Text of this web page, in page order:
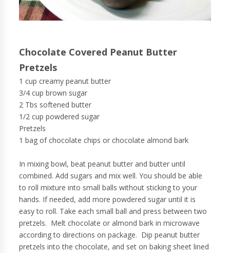
Chocolate Covered Peanut Butter
Pretzels
1 cup creamy peanut butter
3/4 cup brown sugar
2 Tbs softened butter
1/2 cup powdered sugar
Pretzels
1 bag of chocolate chips or chocolate almond bark
In mixing bowl, beat peanut butter and butter until
combined. Add sugars and mix well. You should be able
to roll mixture into small balls without sticking to your
hands. If needed, add more powdered sugar until it is
easy to roll. Take each small ball and press between two
pretzels. Melt chocolate or almond bark in microwave
according to directions on package. Dip peanut butter
pretzels into the chocolate, and set on baking sheet lined